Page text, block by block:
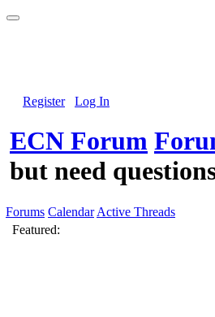
Register Log In
ECN Forum
but need
Forums Calendar Active Threads
Featured: